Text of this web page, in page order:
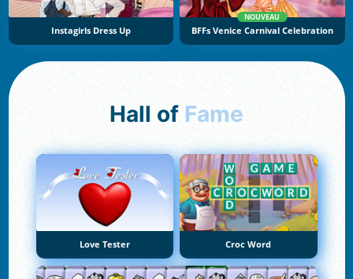
Instagirls Dress Up
NOUVEAU
BFFs Venice Carnival Celebration
Hall of Fame
Love Tester Croc Word